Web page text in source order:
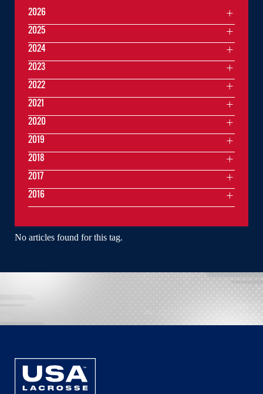
No articles found for this tag.
2026
2025
2024
2023
2022
2021
2020
2019
2018
2017
2016